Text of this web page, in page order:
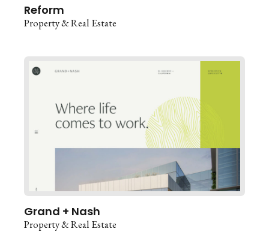
Reform
Property & Real Estate
Grand + Nash
Property & Real Estate